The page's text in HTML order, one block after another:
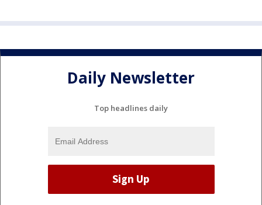
Daily Newsletter
Top headlines daily